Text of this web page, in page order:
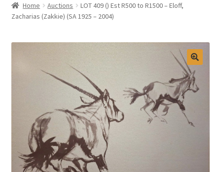
Selling at Bernardi’s
Home Auctions
LOT 409 () Est R500 to R1500 – Eloff,
Zacharias (Zakkie) (SA 1925 – 2004)